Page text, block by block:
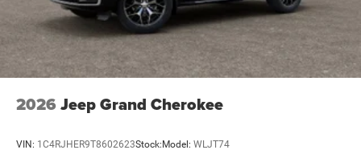
2026 Jeep Grand Cherokee
VIN: 1C4RJHER9T8602623Stock:Model: WLJT74